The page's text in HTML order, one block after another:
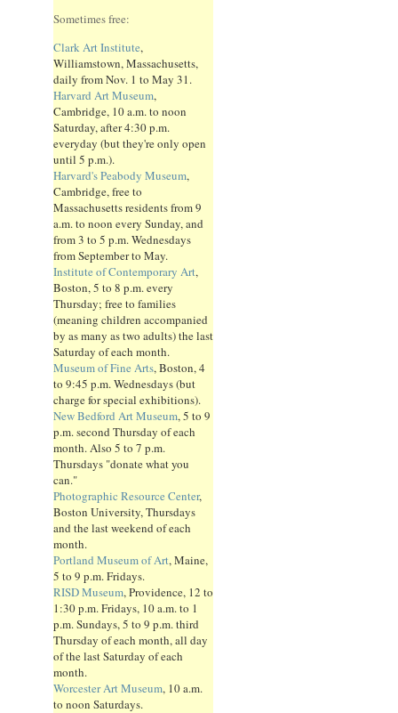
Sometimes free:
Clark Art Institute,
Williamstown, Massachusetts,
daily from Nov. 1 to May 31.
Harvard Art Museum,
Cambridge, 10 a.m. to noon
Saturday, after 4:30 p.m.
everyday (but they're only open
until 5 p.m.).
Harvard's Peabody Museum,
Cambridge, free to
Massachusetts residents from 9
a.m. to noon every Sunday, and
from 3 to 5 p.m. Wednesdays
from September to May.
Institute of Contemporary Art,
Boston, 5 to 8 p.m. every
Thursday; free to families
(meaning children accompanied
by as many as two adults) the last
Saturday of each month.
Museum of Fine Arts, Boston, 4
to 9:45 p.m. Wednesdays (but
charge for special exhibitions).
New Bedford Art Museum, 5 to 9
p.m. second Thursday of each
month. Also 5 to 7 p.m.
Thursdays "donate what you
can."
Photographic Resource Center,
Boston University, Thursdays
and the last weekend of each
month.
Portland Museum of Art, Maine,
5 to 9 p.m. Fridays.
RISD Museum, Providence, 12 to
1:30 p.m. Fridays, 10 a.m. to 1
p.m. Sundays, 5 to 9 p.m. third
Thursday of each month, all day
of the last Saturday of each
month.
Worcester Art Museum, 10 a.m.
to noon Saturdays.